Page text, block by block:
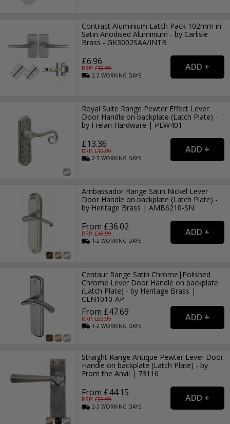
Contract Aluminium Latch Pack 102mm in
Satin Anodised Aluminium - by Carlisle
Brass - GK3002SAA/INTB
£6.96
RRP: £10.99
2-3WORKING DAYS
Royal Suite Range Pewter Effect Lever
Door Handle on backplate (Latch Plate) -
by Frelan Hardware | PEW401
£13.36
RRP: £19.99
2-3WORKING DAYS
Ambassador Range Satin Nickel Lever
Door Handle on backplate (Latch Plate) -
by Heritage Brass | AMB6210-SN
From £36.02
RRP: £48.99
1-2WORKING DAYS
Centaur Range Satin Chrome|Polished
Chrome Lever Door Handle on backplate
(Latch Plate) - by Heritage Brass |
CEN1010-AP
From £47.69
RRP: £63.99
1-2WORKING DAYS
Straight Range Antique Pewter Lever Door
Handle on backplate (Latch Plate) - by
From the Anvil | 73116
From £44.15
RRP: £58.99
2-3WORKING DAYS